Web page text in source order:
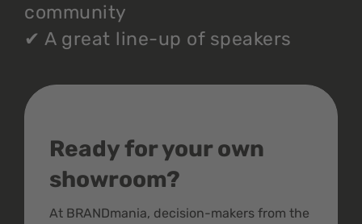
community
✔ A great line-up of speakers
Ready for your own
showroom?
At BRANDmania, decision-makers from the